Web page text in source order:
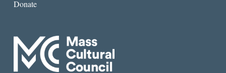
Donate